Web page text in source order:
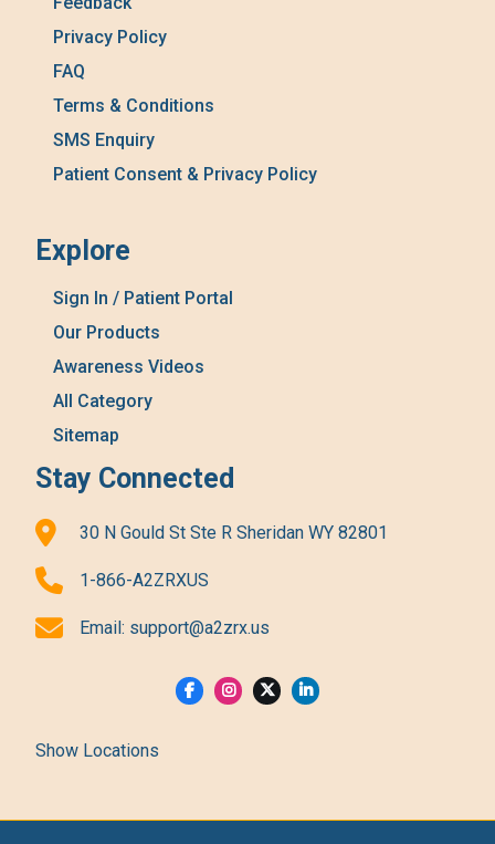
Privacy Policy
FAQ
Terms & Conditions
SMS Enquiry
Patient Consent & Privacy Policy
Explore
Sign In / Patient Portal
Our Products
Awareness Videos
All Category
Sitemap
Stay Connected
30 N Gould St Ste R Sheridan WY 82801
1-866-A2ZRXUS
Email: support@a2zrx.us
Show Locations